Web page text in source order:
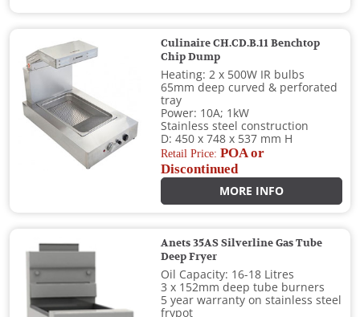
Culinaire CH.CD.B.11 Benchtop
Chip Dump
Heating: 2 x 500W IR bulbs
65mm deep curved & perforated
tray
Power: 10A; 1kW
Stainless steel construction
D: 450 x 748 x 537 mm H
Retail Price:POA or
Discontinued
MORE INFO
Anets 35AS Silverline Gas Tube
Deep Fryer
Oil Capacity: 16-18 Litres
3 x 152mm deep tube burners
5 year warranty on stainless steel
frypot